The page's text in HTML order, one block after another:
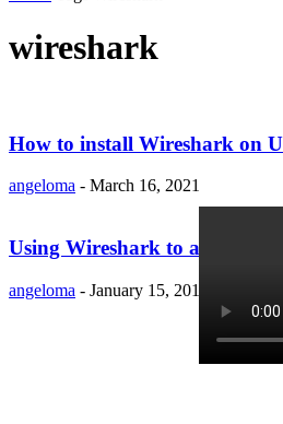
wireshark
How to install Wireshark on
angeloma - March 16, 2021
Using Wireshark to analyze
angeloma - January 15, 2019